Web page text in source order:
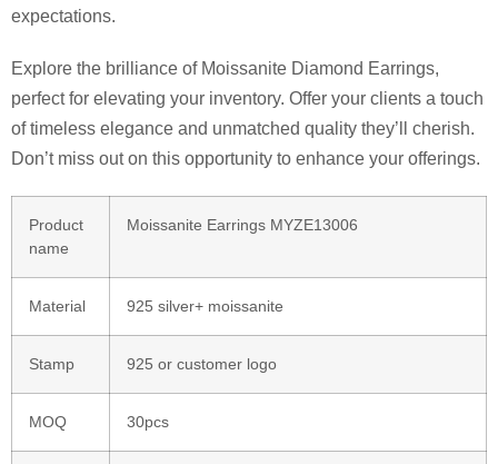
expectations.
Explore the brilliance of Moissanite Diamond Earrings,
perfect for elevating your inventory. Offer your clients a touch
of timeless elegance and unmatched quality they’ll cherish.
Don’t miss out on this opportunity to enhance your offerings.
Product
name
Moissanite Earrings MYZE13006
Material 925 silver+ moissanite
Stamp 925 or customer logo
MOQ 30pcs